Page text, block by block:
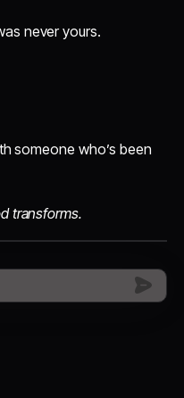
never yours.
someone who’s been
transforms.